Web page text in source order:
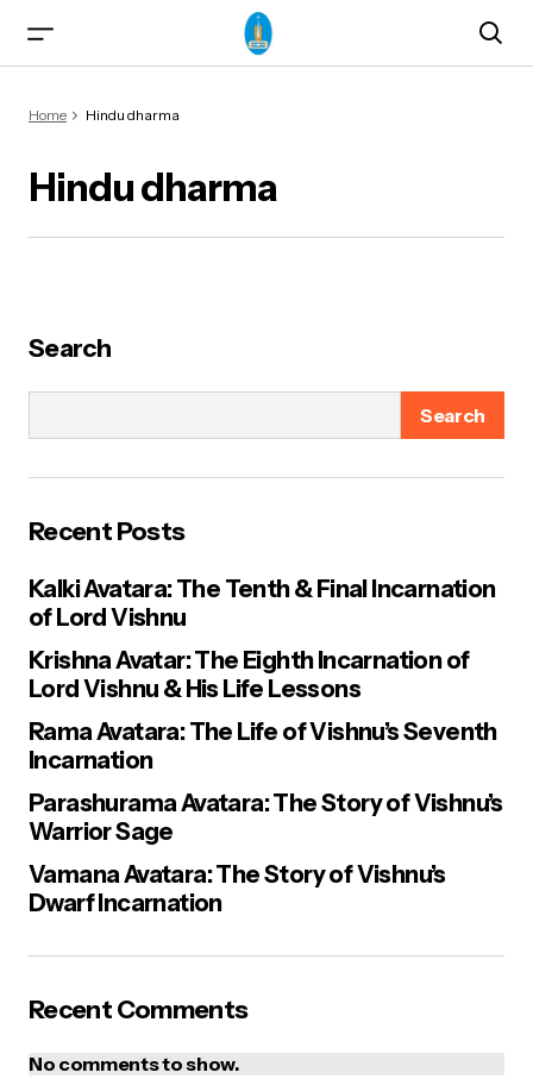
Yogasanas
Home Hindu dharma
Hindu dharma
Search
Search
Recent Posts
Kalki Avatara: The Tenth & Final Incarnation
of Lord Vishnu
Krishna Avatar: The Eighth Incarnation of
Lord Vishnu & His Life Lessons
Rama Avatara: The Life of Vishnu’s Seventh
Incarnation
Parashurama Avatara: The Story of Vishnu’s
Warrior Sage
Vamana Avatara: The Story of Vishnu’s
Dwarf Incarnation
Recent Comments
No comments to show.